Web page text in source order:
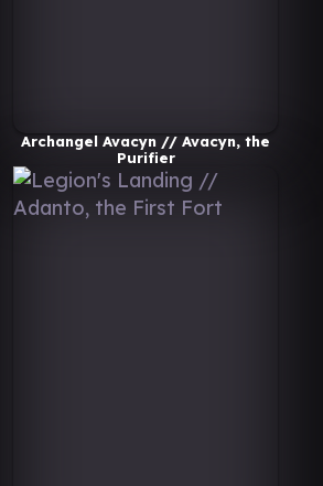
Archangel Avacyn // Avacyn, the
Purifier